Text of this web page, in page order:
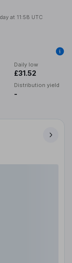
at 11:58 UTC
Daily low
£31.52
Distribution yield
-